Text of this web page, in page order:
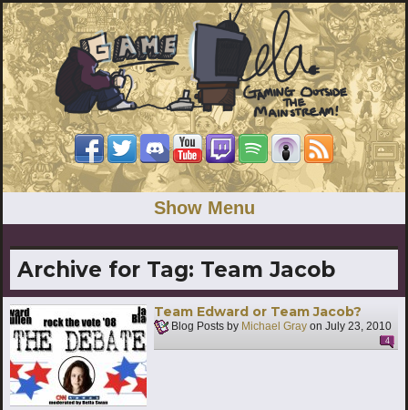
Show Menu
Archive for Tag: Team Jacob
Team Edward or Team Jacob?
Blog Posts by Michael Gray on July 23, 2010
4